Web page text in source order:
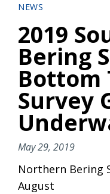
NEWS
2019
Bering
Bottom
Survey
May 29, 2019
Northern Bering
August